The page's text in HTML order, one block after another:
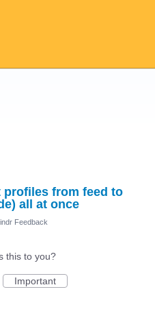
profiles from feed to
all at once
Feedback
this to you?
Important